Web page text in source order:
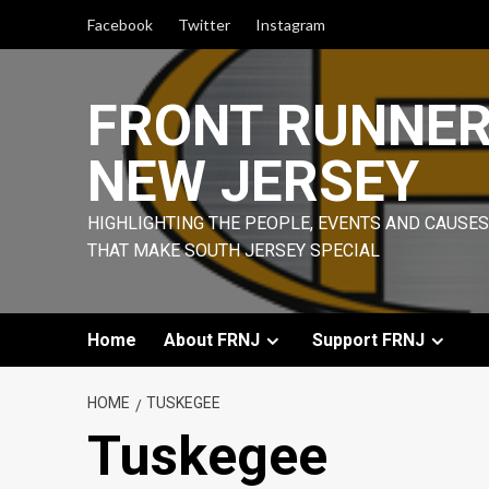
Facebook Twitter Instagram
FRONT
NEW JERSEY
HIGHLIGHTING THE PEOPLE, EVENTS AND CAUSES
THAT MAKE SOUTH JERSEY SPECIAL
Home About FRNJ Support FRNJ
HOME TUSKEGEE
Tuskegee